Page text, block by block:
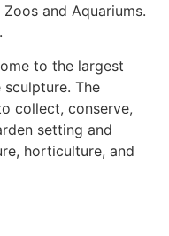
and Aquariums.
.
to the largest
The
collect, conserve,
setting and
horticulture, and